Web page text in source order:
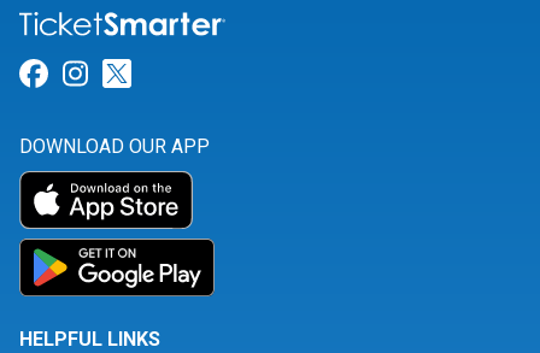
Link for Facebook
Link for Instagram
DOWNLOAD OUR APP
HELPFUL LINKS